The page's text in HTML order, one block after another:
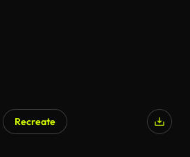
Recreate